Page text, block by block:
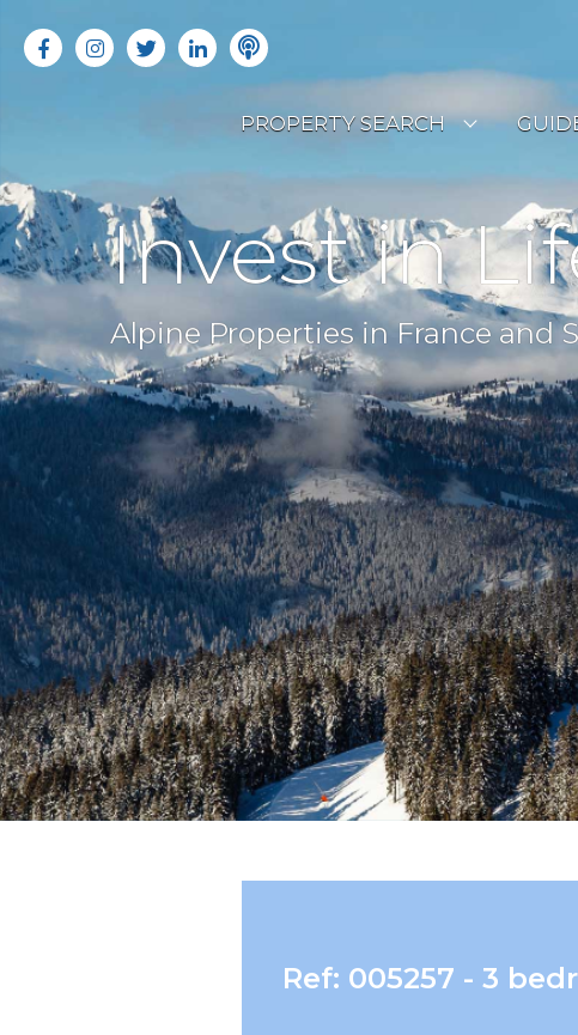
PROPERTY SEARCH
OFF MARKET PROPERTIES
RENTAL OPPORTUNITIES
Invest in
Alpine Properties in France and
Ref: 005257 - 3